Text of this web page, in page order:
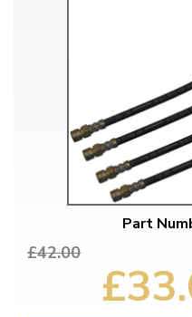
Part
£42.00